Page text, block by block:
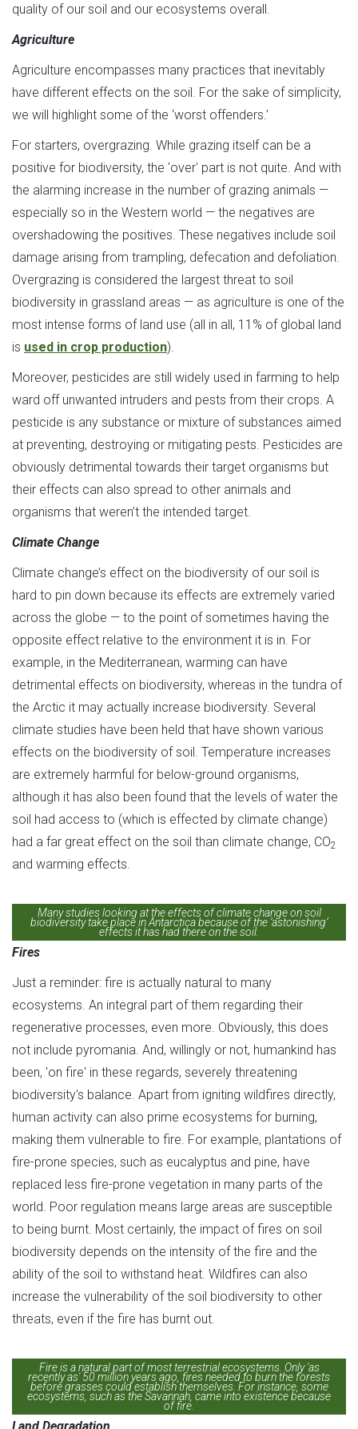
quality of our soil and our ecosystems overall.
Agriculture
Agriculture encompasses many practices that inevitably
have different effects on the soil. For the sake of simplicity,
we will highlight some of the ‘worst offenders.’
For starters, overgrazing. While grazing itself can be a
positive for biodiversity, the 'over' part is not quite. And with
the alarming increase in the number of grazing animals —
especially so in the Western world — the negatives are
overshadowing the positives. These negatives include soil
damage arising from trampling, defecation and defoliation.
Overgrazing is considered the largest threat to soil
biodiversity in grassland areas — as agriculture is one of the
most intense forms of land use (all in all, 11% of global land
is used in crop production).
Moreover, pesticides are still widely used in farming to help
ward off unwanted intruders and pests from their crops. A
pesticide is any substance or mixture of substances aimed
at preventing, destroying or mitigating pests. Pesticides are
obviously detrimental towards their target organisms but
their effects can also spread to other animals and
organisms that weren’t the intended target.
Climate Change
Climate change’s effect on the biodiversity of our soil is
hard to pin down because its effects are extremely varied
across the globe — to the point of sometimes having the
opposite effect relative to the environment it is in. For
example, in the Mediterranean, warming can have
detrimental effects on biodiversity, whereas in the tundra of
the Arctic it may actually increase biodiversity. Several
climate studies have been held that have shown various
effects on the biodiversity of soil. Temperature increases
are extremely harmful for below-ground organisms,
although it has also been found that the levels of water the
soil had access to (which is effected by climate change)
had a far great effect on the soil than climate change, CO2
and warming effects.
Many studies looking at the effects of climate change on soil
biodiversity take place in Antarctica because of the ‘astonishing’
effects it has had there on the soil.
Fires
Just a reminder: fire is actually natural to many
ecosystems. An integral part of them regarding their
regenerative processes, even more. Obviously, this does
not include pyromania. And, willingly or not, humankind has
been, 'on fire' in these regards, severely threatening
biodiversity's balance. Apart from igniting wildfires directly,
human activity can also prime ecosystems for burning,
making them vulnerable to fire. For example, plantations of
fire-prone species, such as eucalyptus and pine, have
replaced less fire-prone vegetation in many parts of the
world. Poor regulation means large areas are susceptible
to being burnt. Most certainly, the impact of fires on soil
biodiversity depends on the intensity of the fire and the
ability of the soil to withstand heat. Wildfires can also
increase the vulnerability of the soil biodiversity to other
threats, even if the fire has burnt out.
Fire is a natural part of most terrestrial ecosystems. Only 'as
recently as' 50 million years ago, fires needed to burn the forests
before grasses could establish themselves. For instance, some
ecosystems, such as the Savannah, came into existence because
of fire.